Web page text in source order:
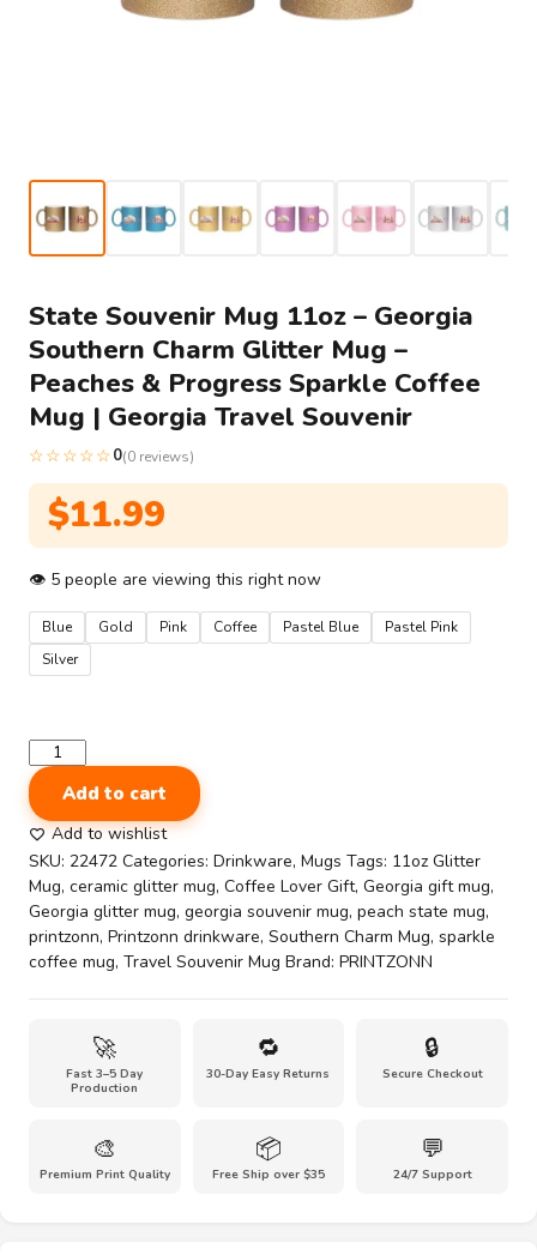
State Souvenir Mug 11oz – Georgia
Southern Charm Glitter Mug –
Peaches & Progress Sparkle Coffee
Mug | Georgia Travel Souvenir
☆☆☆☆☆0(0 reviews)
$11.99
👁 5 people are viewing this right now
Blue Gold Pink Coffee Pastel Blue
Pastel Pink
Silver
State
Souvenir
Mug
11oz
-
Georgia
Southern
Charm
Glitter
Progress
Add to cart
Add to wishlist
SKU: 22472 Categories: Drinkware, Mugs Tags: 11oz Glitter
Mug, ceramic glitter mug, Coffee Lover Gift, Georgia gift mug,
Georgia glitter mug, georgia souvenir mug, peach state mug,
printzonn, Printzonn drinkware, Southern Charm Mug, sparkle
coffee mug, Travel Souvenir Mug Brand: PRINTZONN
🚀
Fast 3–5 Day
Production
🔁
30-Day Easy Returns
🔒
Secure Checkout
🎨
Premium Print Quality
📦
Free Ship over $35
💬
24/7 Support